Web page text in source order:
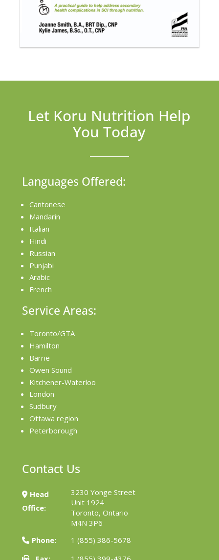
Let Koru Nutrition Help
You Today
Languages Offered:
Cantonese
Mandarin
Italian
Hindi
Russian
Punjabi
Arabic
French
Service Areas:
Toronto/GTA
Hamilton
Barrie
Owen Sound
Kitchener-Waterloo
London
Sudbury
Ottawa region
Peterborough
Contact Us
Head
Office:
3230 Yonge Street
Unit 1924
Toronto, Ontario
M4N 3P6
Phone:
1 (855) 386-5678